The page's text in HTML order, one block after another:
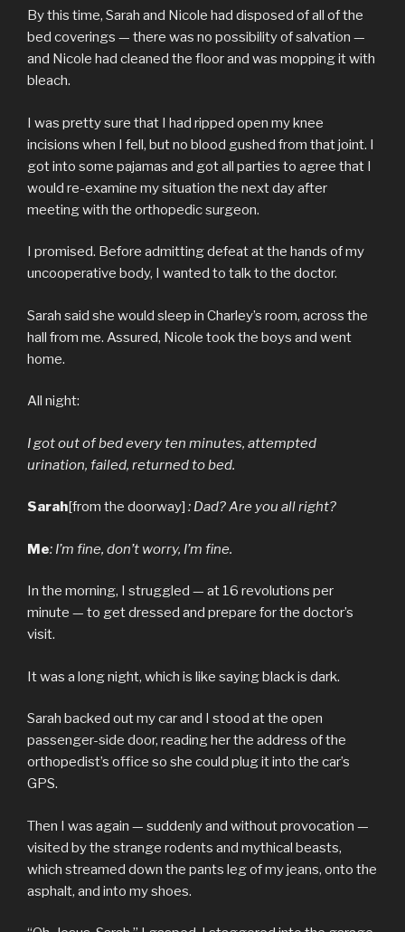
By this time, Sarah and Nicole had disposed of all of the
bed coverings — there was no possibility of salvation —
and Nicole had cleaned the floor and was mopping it with
bleach.
I was pretty sure that I had ripped open my knee
incisions when I fell, but no blood gushed from that joint. I
got into some pajamas and got all parties to agree that I
would re-examine my situation the next day after
meeting with the orthopedic surgeon.
I promised. Before admitting defeat at the hands of my
uncooperative body, I wanted to talk to the doctor.
Sarah said she would sleep in Charley’s room, across the
hall from me. Assured, Nicole took the boys and went
home.
All night:
I got out of bed every ten minutes, attempted
urination, failed, returned to bed.
Sarah[from the doorway] : Dad? Are you all right?
Me: I’m fine, don’t worry, I’m fine.
In the morning, I struggled — at 16 revolutions per
minute — to get dressed and prepare for the doctor’s
visit.
It was a long night, which is like saying black is dark.
Sarah backed out my car and I stood at the open
passenger-side door, reading her the address of the
orthopedist’s office so she could plug it into the car’s
GPS.
Then I was again — suddenly and without provocation —
visited by the strange rodents and mythical beasts,
which streamed down the pants leg of my jeans, onto the
asphalt, and into my shoes.